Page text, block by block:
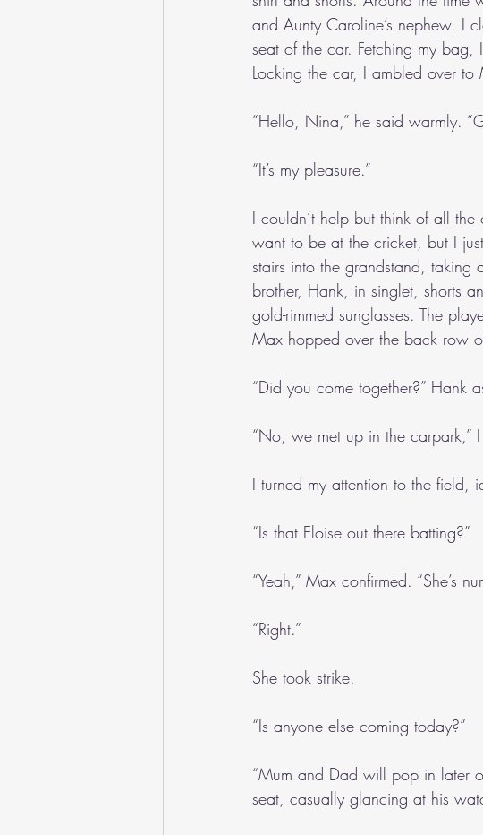
and Aunty Caroline’s nephew. I
seat of the car. Fetching my bag,
Locking the car, I ambled over
“Hello, Nina,” he said warmly.
“It’s my pleasure.”
I couldn’t help but think of all
want to be at the cricket, but I
stairs into the grandstand,
brother, Hank, in singlet, shorts
gold-rimmed sunglasses. The
Max hopped over the back row
“Did you come together?” Hank
“No, we met up in the carpark,”
I turned my attention to the field,
“Is that Eloise out there batting?”
“Yeah,” Max confirmed. “She’s
“Right.”
She took strike.
“Is anyone else coming today?”
“Mum and Dad will pop in later
seat, casually glancing at his